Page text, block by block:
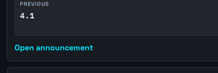
PREVIOUS
4.1
Open announcement